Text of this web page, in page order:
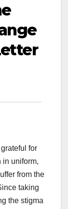
for
in uniform,
from the
taking
the stigma